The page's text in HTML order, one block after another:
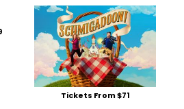
Tickets From $71